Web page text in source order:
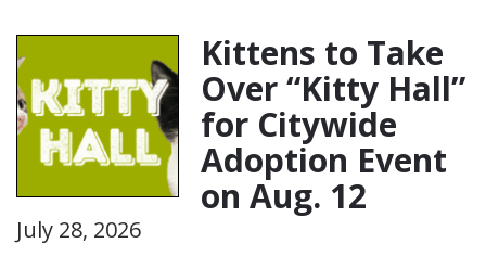
Kittens to Take
Over “Kitty Hall”
for Citywide
Adoption Event
on Aug. 12
July 28, 2026